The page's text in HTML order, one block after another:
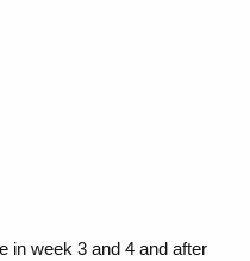
in week 3 and 4 and after